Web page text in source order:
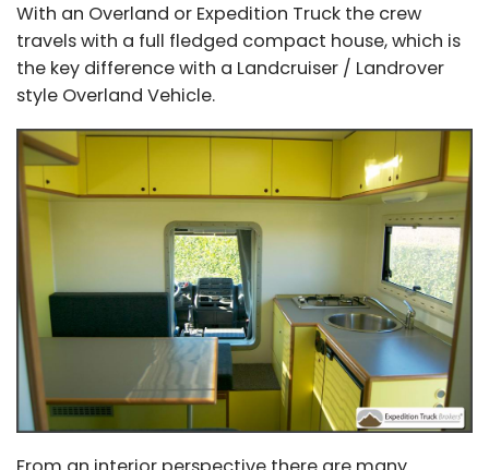
With an Overland or Expedition Truck the crew
travels with a full fledged compact house, which is
the key difference with a Landcruiser / Landrover
style Overland Vehicle.